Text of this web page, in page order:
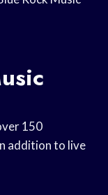
150
addition to live